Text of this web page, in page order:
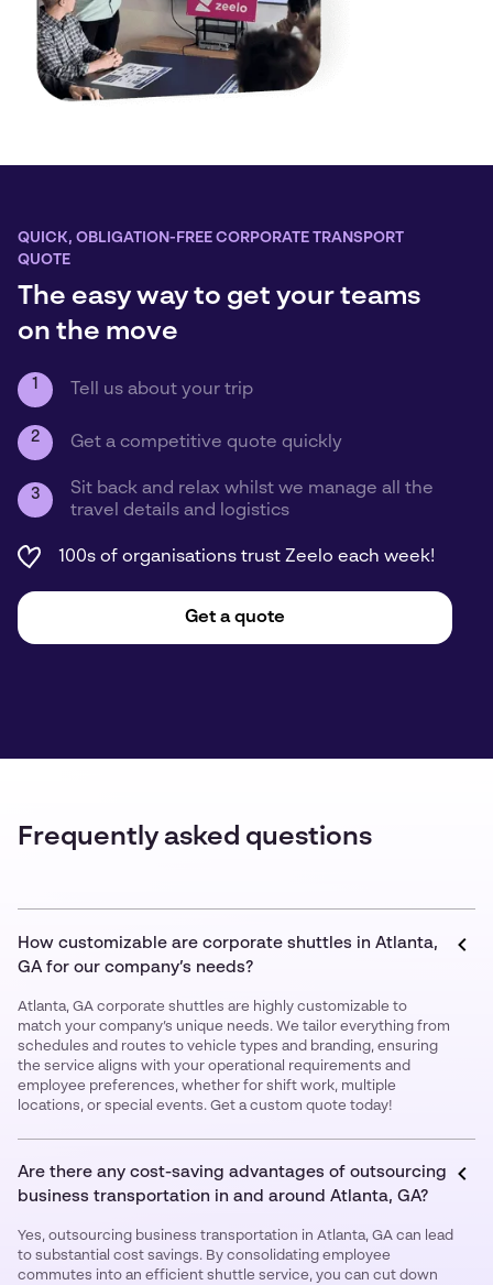
QUICK, OBLIGATION-FREE CORPORATE TRANSPORT
QUOTE
The easy way to get your teams
on the move
1 Tell us about your trip
2 Get a competitive quote quickly
3
Sit back and relax whilst we manage all the
travel details and logistics
100s of organisations trust Zeelo each week!
Get a quote
Frequently asked questions
How customizable are corporate shuttles in Atlanta,
GA for our company’s needs?
Atlanta, GA corporate shuttles are highly customizable to
match your company’s unique needs. We tailor everything from
schedules and routes to vehicle types and branding, ensuring
the service aligns with your operational requirements and
employee preferences, whether for shift work, multiple
locations, or special events. Get a custom quote today!
Are there any cost-saving advantages of outsourcing
business transportation in and around Atlanta, GA?
Yes, outsourcing business transportation in Atlanta, GA can lead
to substantial cost savings. By consolidating employee
commutes into an efficient shuttle service, you can cut down